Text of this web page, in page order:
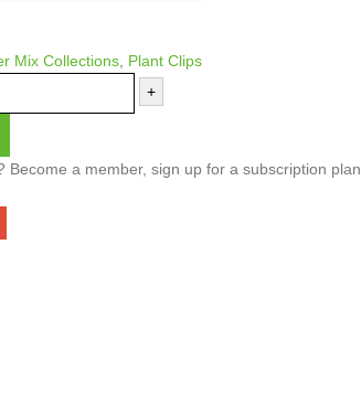
Mix Collections, Plant Clips
+
Become a member, sign up for a subscription plan.